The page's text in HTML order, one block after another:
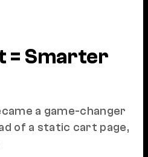
= Smarter
a game-changer
of a static cart page,